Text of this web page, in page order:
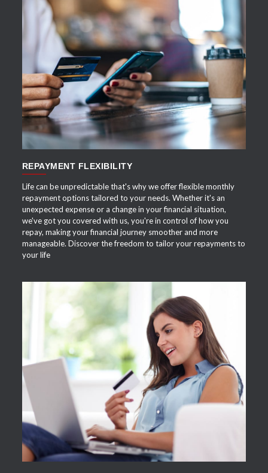
APPLY NOW
REPAYMENT FLEXIBILITY
Life can be unpredictable that's why we offer flexible monthly
repayment options tailored to your needs. Whether it's an
unexpected expense or a change in your financial situation,
we've got you covered with us, you're in control of how you
repay, making your financial journey smoother and more
manageable. Discover the freedom to tailor your repayments to
your life
APPLY NOW